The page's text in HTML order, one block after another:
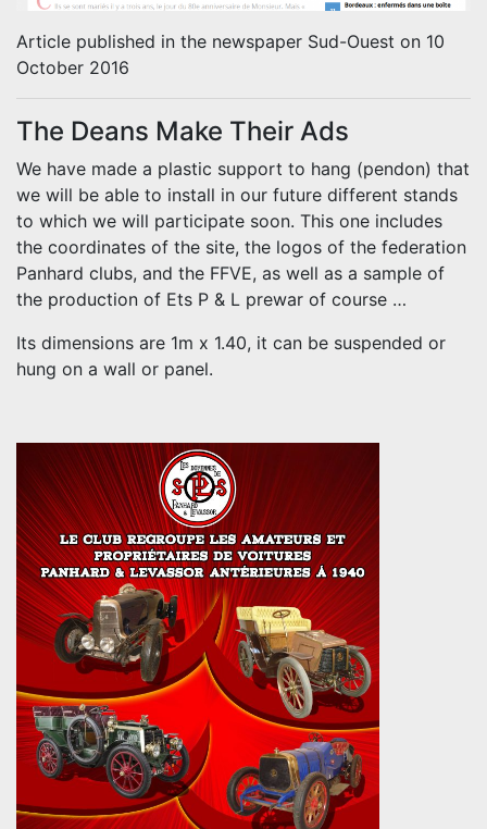
Article published in the newspaper Sud-Ouest on 10
October 2016
The Deans Make Their Ads
We have made a plastic support to hang (pendon) that
we will be able to install in our future different stands
to which we will participate soon. This one includes
the coordinates of the site, the logos of the federation
Panhard clubs, and the FFVE, as well as a sample of
the production of Ets P & L prewar of course …
Its dimensions are 1m x 1.40, it can be suspended or
hung on a wall or panel.